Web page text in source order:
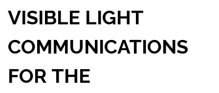
VISIBLE LIGHT
COMMUNICATIONS
FOR THE